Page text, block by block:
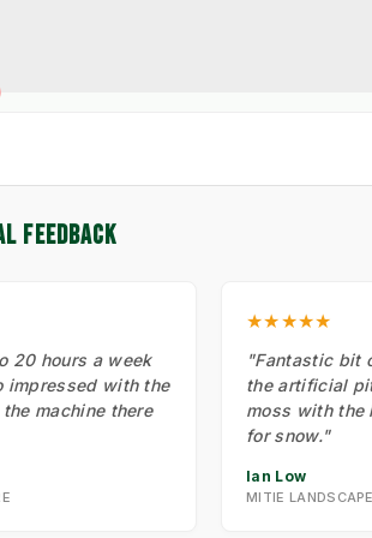
FEEDBACK
20 hours a week
impressed with the
machine there
★★★★★
"Fantastic bit
the artificial
moss with the
for snow."
Ian Low
MITIE